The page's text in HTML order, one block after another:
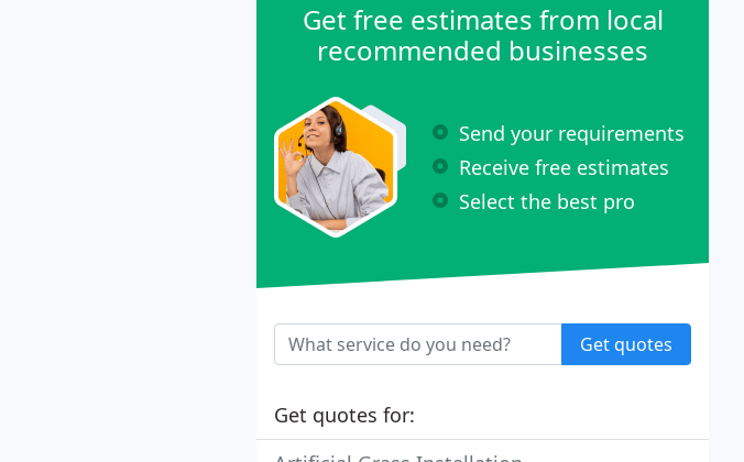
Get free estimates from local
recommended businesses
Send your requirements
Receive free estimates
Select the best pro
Get quotes
Get quotes for: